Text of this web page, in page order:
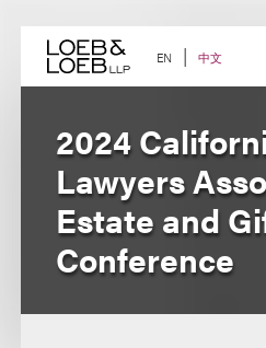
content EN 中文
2024
Lawyers
Estate and
Conference